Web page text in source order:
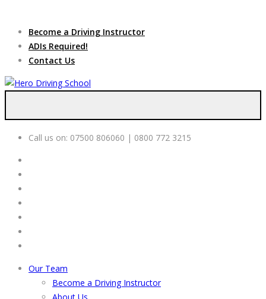
Become a Driving Instructor
ADIs Required!
Contact Us
Call us on: 07500 806060 | 0800 772 3215
Our Team
Become a Driving Instructor
service, we are hiring
Driving
Instructors